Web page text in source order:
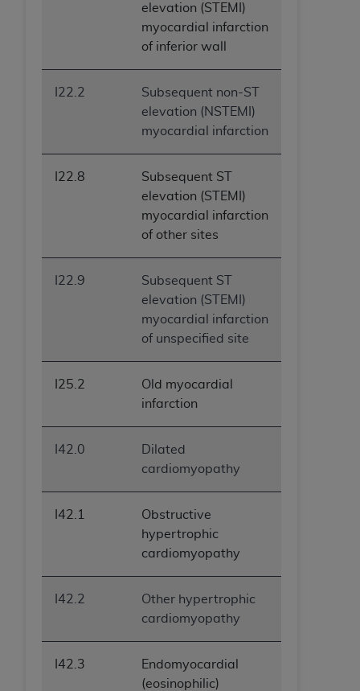
elevation (STEMI)
myocardial infarction
of inferior wall
I22.2
Subsequent non-ST
elevation (NSTEMI)
myocardial infarction
I22.8
Subsequent ST
elevation (STEMI)
myocardial infarction
of other sites
I22.9
Subsequent ST
elevation (STEMI)
myocardial infarction
of unspecified site
I25.2
Old myocardial
infarction
I42.0
Dilated
cardiomyopathy
I42.1
Obstructive
hypertrophic
cardiomyopathy
I42.2
Other hypertrophic
cardiomyopathy
I42.3
Endomyocardial
(eosinophilic)